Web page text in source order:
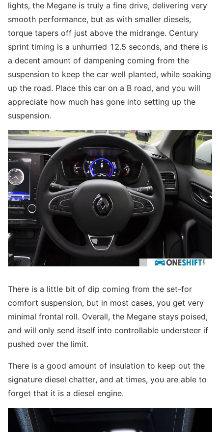
lights, the Megane is truly a fine drive, delivering very
smooth performance, but as with smaller diesels,
torque tapers off just above the midrange. Century
sprint timing is a unhurried 12.5 seconds, and there is
a decent amount of dampening coming from the
suspension to keep the car well planted, while soaking
up the road. Place this car on a B road, and you will
appreciate how much has gone into setting up the
suspension.
There is a little bit of dip coming from the set-for
comfort suspension, but in most cases, you get very
minimal frontal roll. Overall, the Megane stays poised,
and will only send itself into controllable understeer if
pushed over the limit.
There is a good amount of insulation to keep out the
signature diesel chatter, and at times, you are able to
forget that it is a diesel engine.